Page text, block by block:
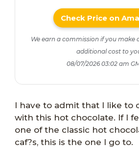
Check Price on
We earn a commission if you make
additional cost to
08/07/2026 03:02 am
I have to admit that I like to
with this hot chocolate. If I
one of the classic hot
caf?s, this is the one I go to.